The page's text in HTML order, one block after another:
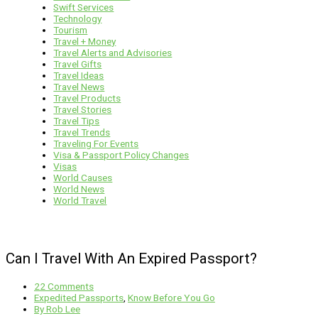
Swift Services
Technology
Tourism
Travel + Money
Travel Alerts and Advisories
Travel Gifts
Travel Ideas
Travel News
Travel Products
Travel Stories
Travel Tips
Travel Trends
Traveling For Events
Visa & Passport Policy Changes
Visas
World Causes
World News
World Travel
Can I Travel With An Expired Passport?
22 Comments
Expedited Passports, Know Before You Go
ByRob Lee